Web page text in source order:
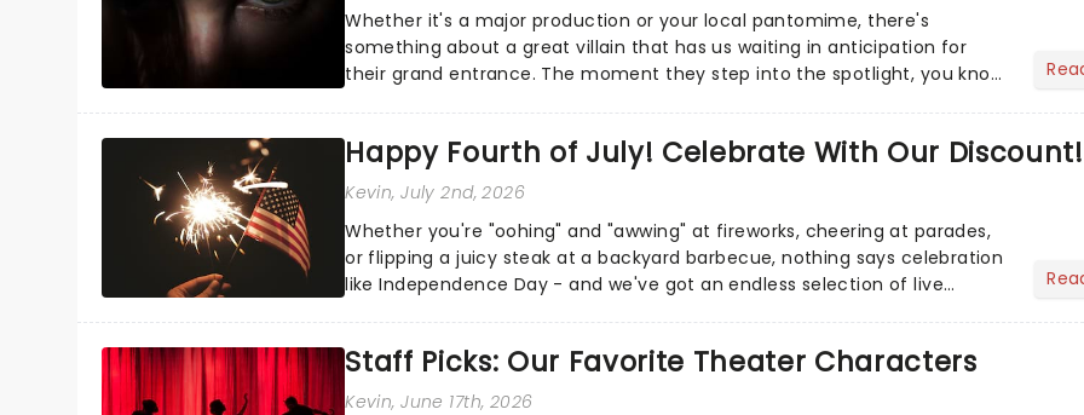
Whether it's a major production or your local pantomime, there's
something about a great villain that has us waiting in anticipation for
their grand entrance. The moment they step into the spotlight, you know
Happy Fourth of July! Celebrate With Our Discount!
Kevin, July 2nd, 2026
Whether you're "oohing" and "awwing" at fireworks, cheering at parades,
or flipping a juicy steak at a backyard barbecue, nothing says celebration
like Independence Day - and we've got an endless selection of live
Staff Picks: Our Favorite Theater Characters
Kevin, June 17th, 2026